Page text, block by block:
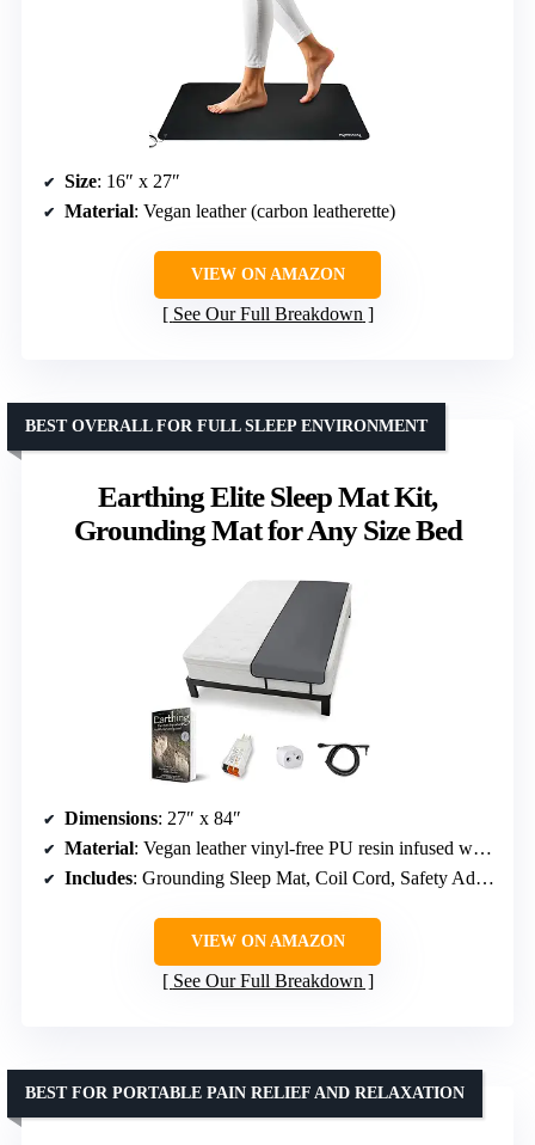
Size: 16″ x 27″
Material: Vegan leather (carbon leatherette)
VIEW ON AMAZON
See Our Full Breakdown
Earthing Elite Sleep Mat Kit,
Grounding Mat for Any Size Bed
BEST OVERALL FOR FULL SLEEP ENVIRONMENT
Dimensions: 27″ x 84″
Material: Vegan leather vinyl-free PU resin infused with carbon pigment
Includes: Grounding Sleep Mat, Coil Cord, Safety Adapter, Outlet Tester, Book
VIEW ON AMAZON
See Our Full Breakdown
BEST FOR PORTABLE PAIN RELIEF AND RELAXATION